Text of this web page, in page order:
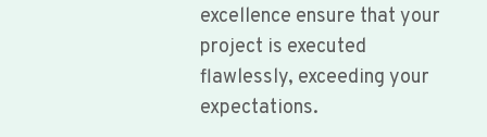
excellence ensure that your
project is executed
flawlessly, exceeding your
expectations.